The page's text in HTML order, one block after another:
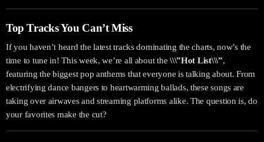
Top Tracks You Can’t Miss
If you haven’t heard the latest tracks dominating the charts, now’s the
time to tune in! This week, we’re all about the\\\”Hot List\\\”,
featuring the biggest pop anthems that everyone is talking about. From
electrifying dance bangers to heartwarming ballads, these songs are
taking over airwaves and streaming platforms alike. The question is, do
your favorites make the cut?